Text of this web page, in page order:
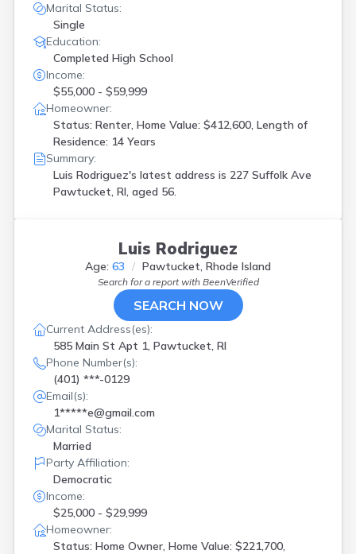
Marital Status:
Single
Education:
Completed High School
Income:
$55,000 - $59,999
Homeowner:
Status: Renter, Home Value: $412,600, Length of
Residence: 14 Years
Summary:
Luis Rodriguez's latest address is 227 Suffolk Ave
Pawtucket, RI, aged 56.
Luis Rodriguez
Age: 63 Pawtucket, Rhode Island
Search for a report with BeenVerified
SEARCH NOW
Current Address(es):
585 Main St Apt 1, Pawtucket, RI
Phone Number(s):
(401) ***-0129
Email(s):
1*****e@gmail.com
Marital Status:
Married
Party Affiliation:
Democratic
Income:
$25,000 - $29,999
Homeowner:
Status: Home Owner, Home Value: $221,700,